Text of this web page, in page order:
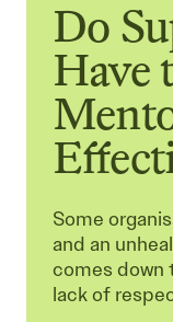
Do
Have
Some
and an
comes down
lack of